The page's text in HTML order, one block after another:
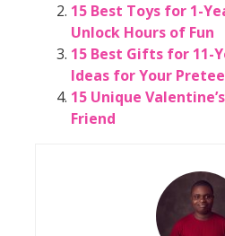
15 Best Toys for 1-
Unlock Hours of Fun
15 Best Gifts for 11-
Ideas for Your
15 Unique
Friend